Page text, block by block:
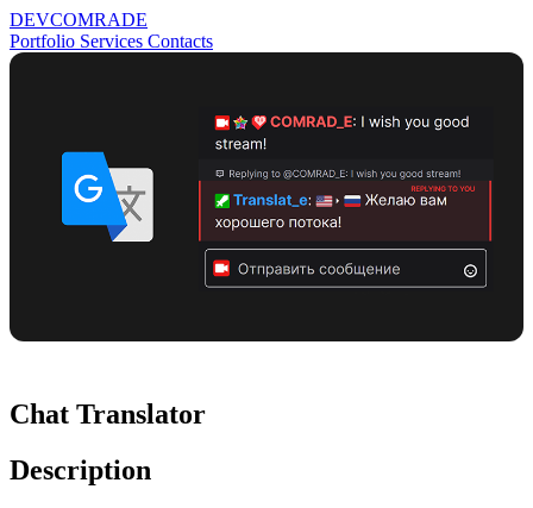
DEVCOMRADE
Portfolio Services Contacts
Chat Translator
Description